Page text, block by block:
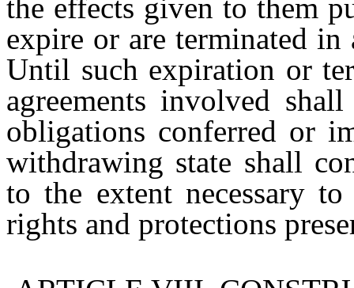
the effects given to them
expire or are terminated
Until such expiration or
agreements involved
obligations conferred or
withdrawing state shall
to the extent necessary
rights and protections